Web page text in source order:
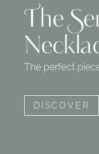
The
The perfect
DISCOVER